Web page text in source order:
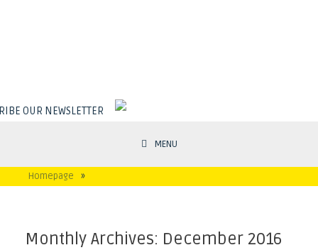
MENU
OUR NEWSLETTER
Homepage »
Monthly Archives: December 2016